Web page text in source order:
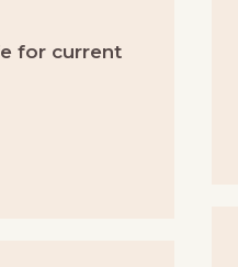
for current